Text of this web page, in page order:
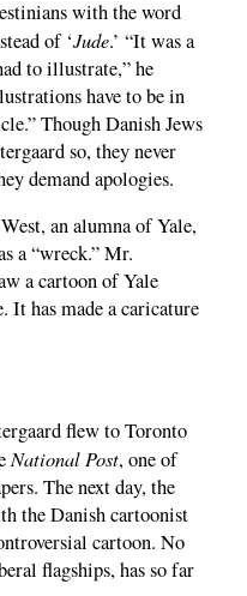
with the word
of ‘Jude.’ “It was a
to illustrate,” he
have to be in
Though Danish Jews
so, they never
demand apologies.
an alumna of Yale,
a “wreck.” Mr.
a cartoon of Yale
It has made a caricature
flew to Toronto
National Post, one of
The next day, the
the Danish cartoonist
cartoon. No
flagships, has so far